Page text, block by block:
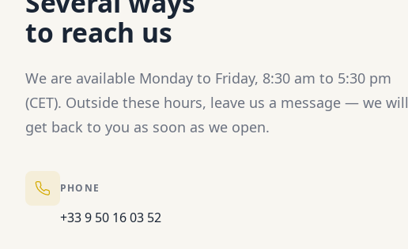
to reach us
We are available Monday to Friday, 8:30 am to 5:30 pm
(CET). Outside these hours, leave us a message — we will
get back to you as soon as we open.
PHONE
+33 9 50 16 03 52